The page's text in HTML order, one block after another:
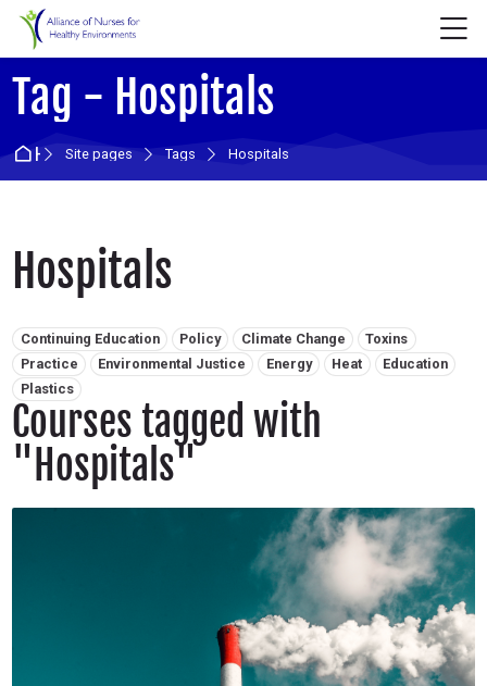
Skip to navigation
Skip to login form
Skip to main content
Skip to accessibility options
Skip to footer
Skip accessibility options
Tag - Hospitals
HomeSite pages Tags Hospitals
Hospitals
Related tags:
Continuing Education Policy Climate Change
Toxins
Practice
Environmental Justice Energy Heat
Education
Plastics
Courses tagged with
"Hospitals"